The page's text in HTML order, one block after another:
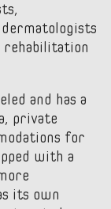
rehabilitation
and has a
private
for
with a
its own